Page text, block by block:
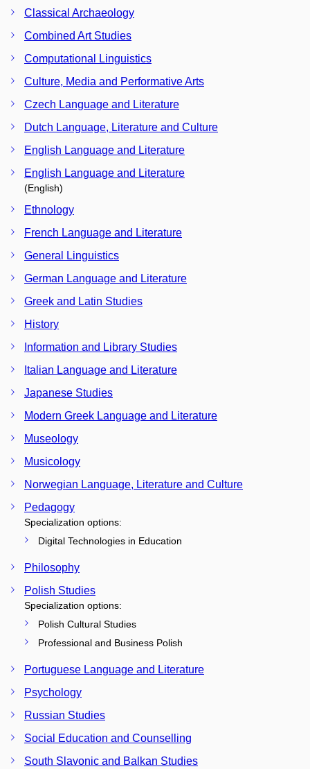
Classical Archaeology
Combined Art Studies
Computational Linguistics
Culture, Media and Performative Arts
Czech Language and Literature
Dutch Language, Literature and Culture
English Language and Literature
English Language and Literature
(English)
Ethnology
French Language and Literature
General Linguistics
German Language and Literature
Greek and Latin Studies
History
Information and Library Studies
Italian Language and Literature
Japanese Studies
Modern Greek Language and Literature
Museology
Musicology
Norwegian Language, Literature and Culture
Pedagogy
Specialization options:
Digital Technologies in Education
Philosophy
Polish Studies
Specialization options:
Polish Cultural Studies
Professional and Business Polish
Portuguese Language and Literature
Psychology
Russian Studies
Social Education and Counselling
South Slavonic and Balkan Studies